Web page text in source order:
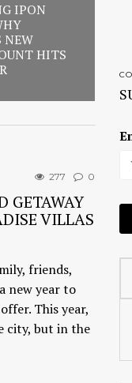
IPON
NEW
HITS
277 0
GETAWAY
VILLAS
friends,
new year to
This year,
city, but in the